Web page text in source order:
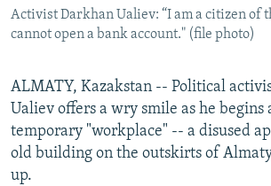
Subscribe
FOLLOW US
Activist Darkhan Ualiev: “I am a citizen of
cannot open a bank account." (file photo)
ALMATY, Kazakstan -- Political
Ualiev offers a wry smile as he begins
temporary "workplace" -- a disused
old building on the outskirts of
up.